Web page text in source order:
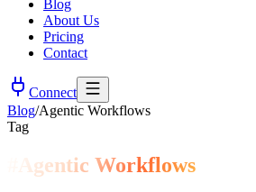
Blog
About Us
Pricing
Contact
Connect
Blog/Agentic Workflows
Tag
Agentic Workflows